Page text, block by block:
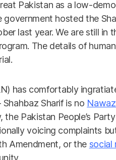
Pakistan as a low-
hosted the
last year. We are still in
The details of
has comfortably
Sharif is no
Pakistan People’s
voicing complaints
Amendment, or the social